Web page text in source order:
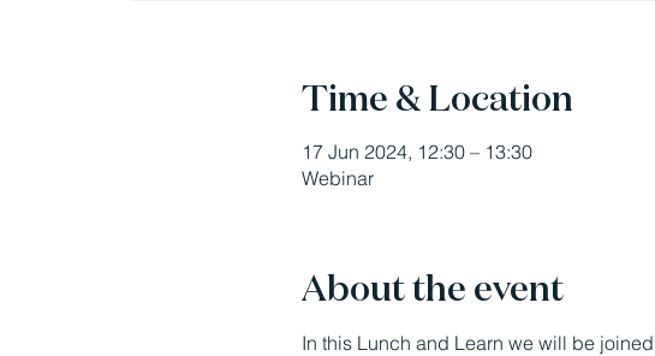
Time & Location
17 Jun 2024, 12:30 – 13:30
Webinar
About the event
In this Lunch and Learn we will be